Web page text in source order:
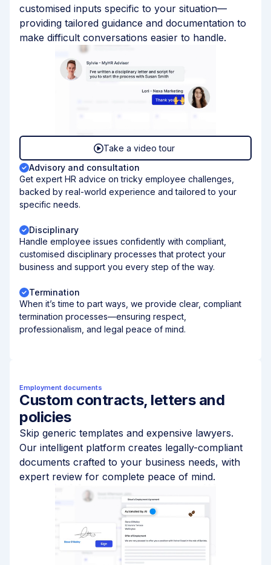
customised inputs specific to your situation—
providing tailored guidance and documentation to
make difficult conversations easier to handle.
Take a video tour
Advisory and consultation
Get expert HR advice on tricky employee challenges,
backed by real-world experience and tailored to your
specific needs.
Disciplinary
Handle employee issues confidently with compliant,
customised disciplinary processes that protect your
business and support you every step of the way.
Termination
When it’s time to part ways, we provide clear, compliant
termination processes—ensuring respect,
professionalism, and legal peace of mind.
Employment documents
Custom contracts, letters and
policies
Skip generic templates and expensive lawyers.
Our intelligent platform creates legally-compliant
documents crafted to your business needs, with
expert review for complete peace of mind.